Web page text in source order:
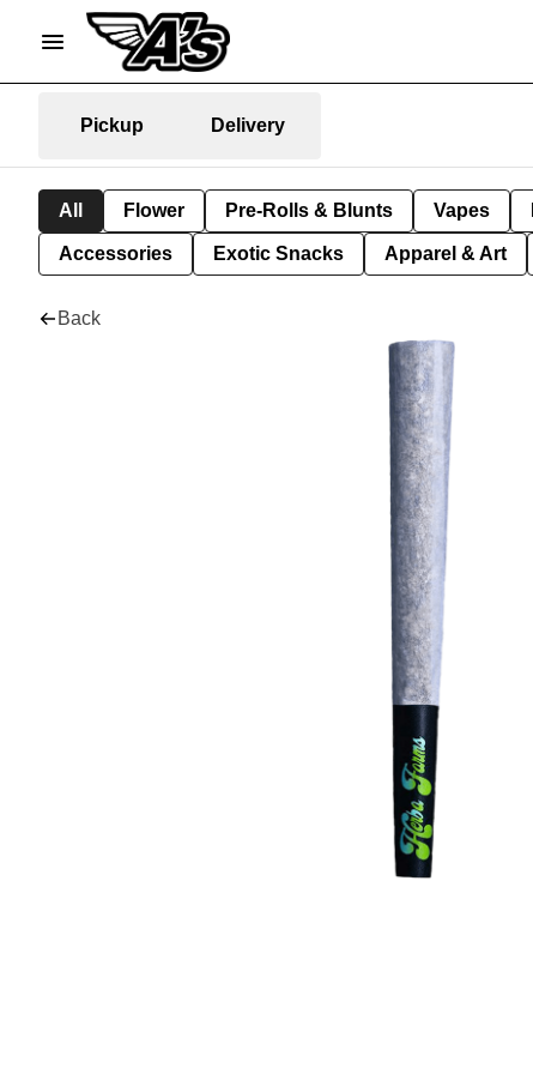
Pickup Delivery
All Flower Pre-Rolls & Blunts Vapes
Accessories Exotic Snacks Apparel & Art
Back